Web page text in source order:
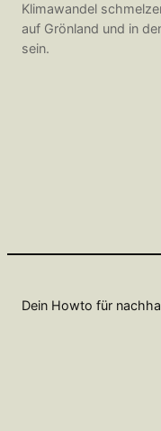
Klimawandel
auf Grönland und in
sein.
Dein Howto für